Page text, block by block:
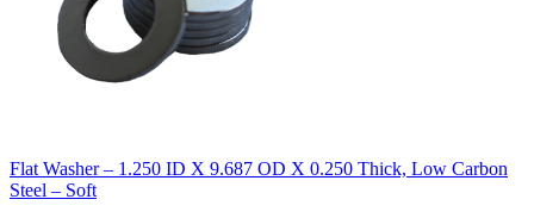
Flat Washer – 1.250 ID X 9.687 OD X 0.250 Thick, Low Carbon
Steel – Soft